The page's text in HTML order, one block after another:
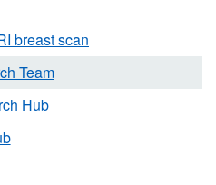
breast scan
Team
Hub